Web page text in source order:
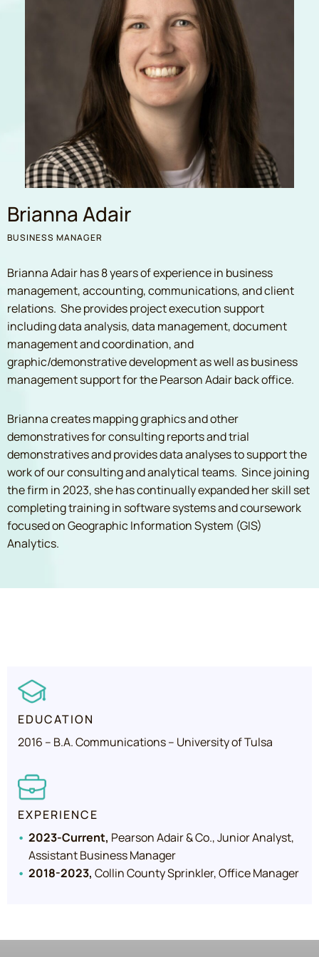
Brianna Adair
BUSINESS MANAGER
Brianna Adair has 8 years of experience in business
management, accounting, communications, and client
relations. She provides project execution support
including data analysis, data management, document
management and coordination, and
graphic/demonstrative development as well as business
management support for the Pearson Adair back office.
Brianna creates mapping graphics and other
demonstratives for consulting reports and trial
demonstratives and provides data analyses to support the
work of our consulting and analytical teams. Since joining
the firm in 2023, she has continually expanded her skill set
completing training in software systems and coursework
focused on Geographic Information System (GIS)
Analytics.
EDUCATION
2016 – B.A. Communications – University of Tulsa
EXPERIENCE
2023-Current, Pearson Adair & Co., Junior Analyst,
Assistant Business Manager
2018-2023, Collin County Sprinkler, Office Manager